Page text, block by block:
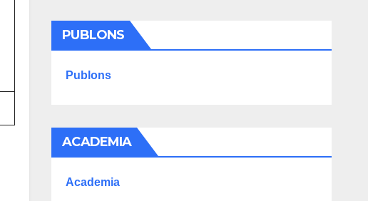
PUBLONS
Publons
ACADEMIA
Academia